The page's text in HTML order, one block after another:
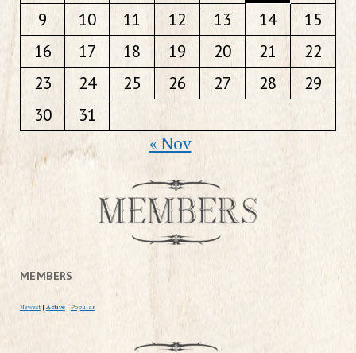
9
10 11 12 13 14
15
16
17 18 19 20 21
22
23
24 25 26 27 28
29
30
31
« Nov
MEMBERS
Newest | Active | Popular